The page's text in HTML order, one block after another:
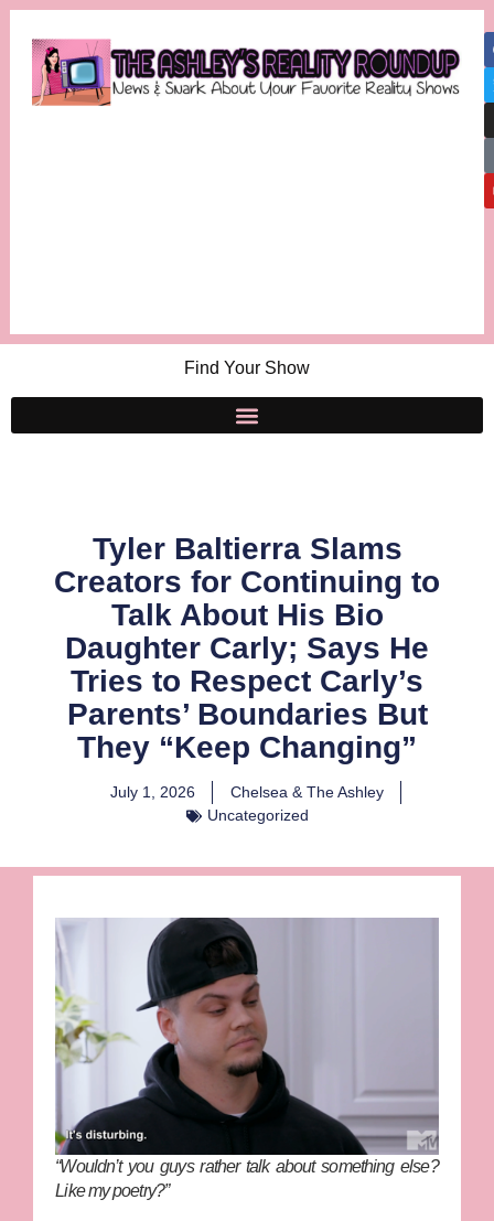
Find Your Show
Tyler Baltierra Slams
Creators for Continuing to
Talk About His Bio
Daughter Carly; Says He
Tries to Respect Carly’s
Parents’ Boundaries But
They “Keep Changing”
July 1, 2026
Chelsea & The Ashley
Uncategorized
“Wouldn’t you guys rather talk about something else?
Like my poetry?”